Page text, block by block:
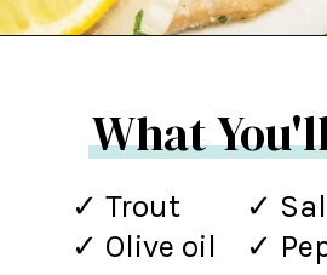
What
✓ Trout
✓ Olive oil
✓
✓